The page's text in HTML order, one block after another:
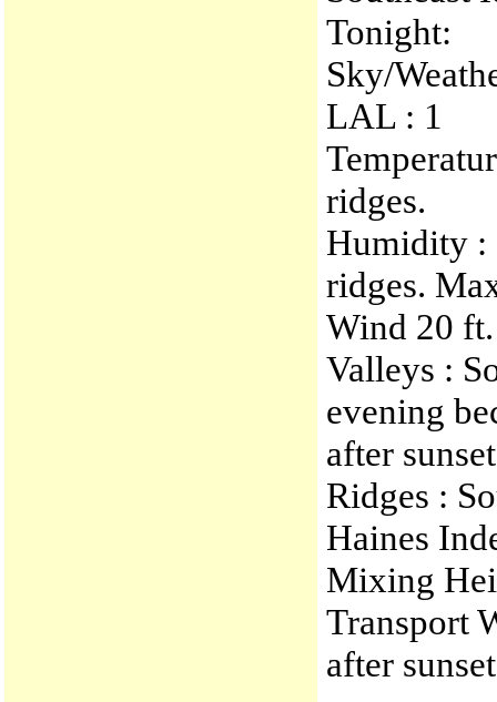
Tonight:
Sky/
LAL : 1
ridges.
Humidity :
ridges.
Wind 20
Valleys :
evening
after
Ridges :
Haines
Mixing
Transport
after sunset